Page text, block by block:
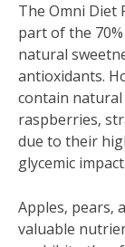
The Omni Diet
part of the
natural
antioxidants.
contain natural
raspberries‚
due to their
glycemic impact.
Apples‚
valuable